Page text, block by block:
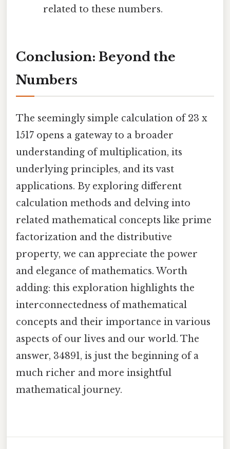
related to these numbers.
Conclusion: Beyond the
Numbers
The seemingly simple calculation of 23 x
1517 opens a gateway to a broader
understanding of multiplication, its
underlying principles, and its vast
applications. By exploring different
calculation methods and delving into
related mathematical concepts like prime
factorization and the distributive
property, we can appreciate the power
and elegance of mathematics. Worth
adding: this exploration highlights the
interconnectedness of mathematical
concepts and their importance in various
aspects of our lives and our world. The
answer, 34891, is just the beginning of a
much richer and more insightful
mathematical journey.